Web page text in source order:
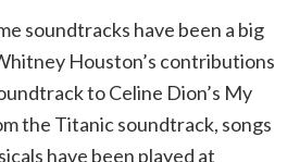
soundtracks have been a big
Houston’s contributions
to Celine Dion’s My
the Titanic soundtrack, songs
have been played at